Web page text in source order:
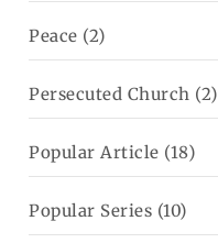
Peace (2)
Persecuted Church (2)
Popular Article (18)
Popular Series (10)